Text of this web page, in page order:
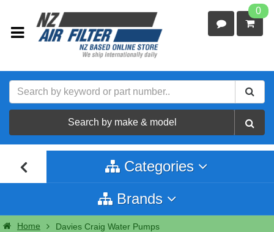
0
Search by make & model
Categories
Brands
Home Davies Craig Water Pumps